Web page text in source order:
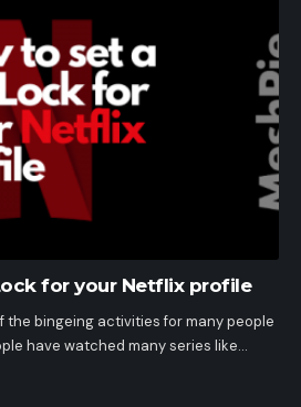
for your Netflix profile
the bingeing activities for many people
have watched many series like…